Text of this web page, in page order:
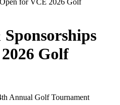
Golf
Annual Golf Tournament